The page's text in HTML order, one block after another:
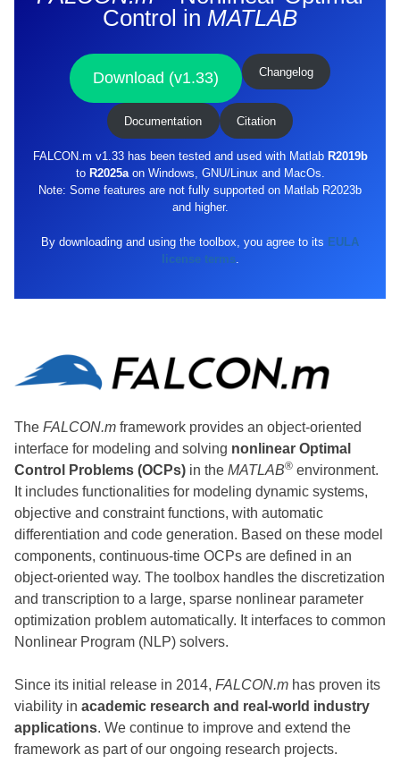
Control in MATLAB
Download (v1.33) Changelog
Documentation Citation
FALCON.m v1.33 has been tested and used with Matlab R2019b
to R2025aon Windows, GNU/Linux and MacOs.
Note: Some features are not fully supported on Matlab R2023b
and higher.
By downloading and using the toolbox, you agree to its EULA
license terms.
The FALCON.m framework provides an object-oriented
interface for modeling and solving nonlinear Optimal
Control Problems (OCPs) in the MATLAB® environment.
It includes functionalities for modeling dynamic systems,
objective and constraint functions, with automatic
differentiation and code generation. Based on these model
components, continuous-time OCPs are defined in an
object-oriented way. The toolbox handles the discretization
and transcription to a large, sparse nonlinear parameter
optimization problem automatically. It interfaces to common
Nonlinear Program (NLP) solvers.
Since its initial release in 2014, FALCON.m has proven its
viability in academic research and real-world industry
applications. We continue to improve and extend the
framework as part of our ongoing research projects.